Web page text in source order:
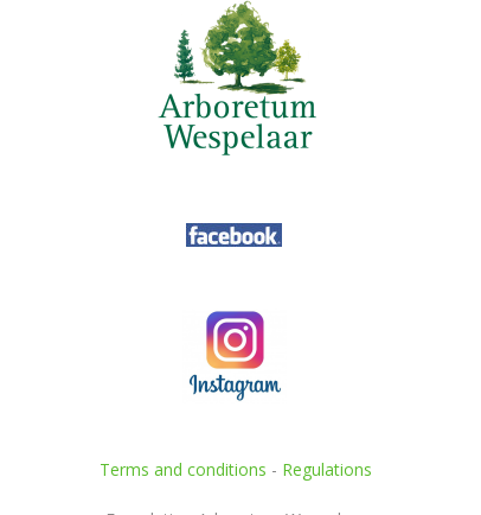
Terms and conditions - Regulations